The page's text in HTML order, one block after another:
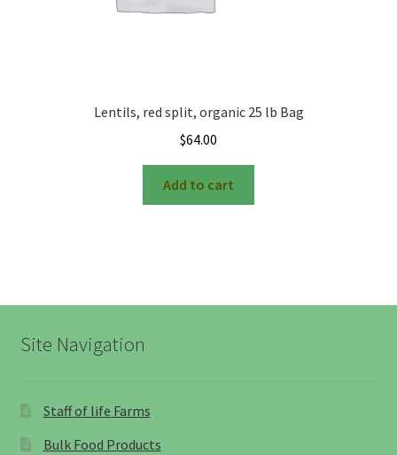
Lentils, red split, organic 25 lb Bag
$64.00
Add to cart
Site Navigation
Staff of life Farms
Bulk Food Products